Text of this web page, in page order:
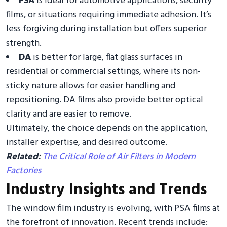
films, or situations requiring immediate adhesion. It’s
less forgiving during installation but offers superior
strength.
DAis better for large, flat glass surfaces in
residential or commercial settings, where its non-
sticky nature allows for easier handling and
repositioning. DA films also provide better optical
clarity and are easier to remove.
Ultimately, the choice depends on the application,
installer expertise, and desired outcome.
Related: The Critical Role of Air Filters in Modern
Factories
Industry Insights and Trends
The window film industry is evolving, with PSA films at
the forefront of innovation. Recent trends include: